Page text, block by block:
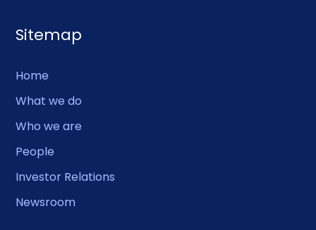
Sitemap
Home
What we do
Who we are
People
Investor Relations
Newsroom